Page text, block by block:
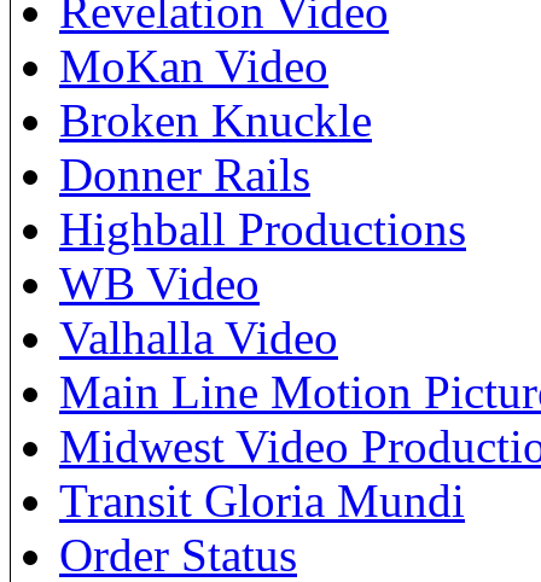
Revelation Video
MoKan Video
Broken Knuckle
Donner Rails
Highball Productions
WB Video
Valhalla Video
Main Line Motion
Midwest Video
Transit Gloria Mundi
Order Status